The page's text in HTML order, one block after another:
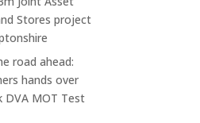
Stores project
road ahead:
hands over
DVA MOT Test